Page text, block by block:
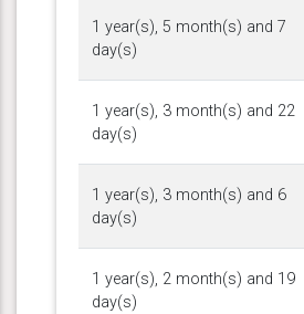
1 year(s), 5 month(s) and 7
day(s)
1 year(s), 3 month(s) and 22
day(s)
1 year(s), 3 month(s) and 6
day(s)
1 year(s), 2 month(s) and 19
day(s)